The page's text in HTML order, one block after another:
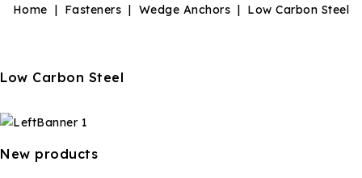
Home Fasteners Wedge Anchors Low Carbon Steel
Low Carbon Steel
New products